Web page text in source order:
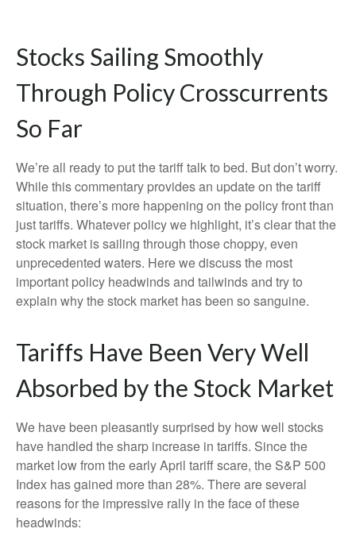
Stocks Sailing Smoothly
Through Policy Crosscurrents
So Far
We’re all ready to put the tariff talk to bed. But don’t worry.
While this commentary provides an update on the tariff
situation, there’s more happening on the policy front than
just tariffs. Whatever policy we highlight, it’s clear that the
stock market is sailing through those choppy, even
unprecedented waters. Here we discuss the most
important policy headwinds and tailwinds and try to
explain why the stock market has been so sanguine.
Tariffs Have Been Very Well
Absorbed by the Stock Market
We have been pleasantly surprised by how well stocks
have handled the sharp increase in tariffs. Since the
market low from the early April tariff scare, the S&P 500
Index has gained more than 28%. There are several
reasons for the impressive rally in the face of these
headwinds: